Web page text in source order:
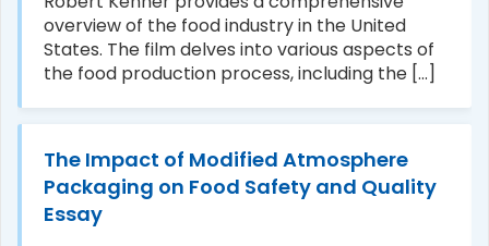
overview of the food industry in the United
States. The film delves into various aspects of
the food production process, including the [...]
The Impact of Modified Atmosphere
Packaging on Food Safety and Quality
Essay